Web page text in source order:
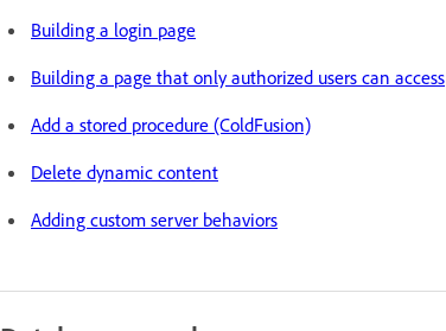
Building a login page
Building a page that only authorized users can access
Add a stored procedure (ColdFusion)
Delete dynamic content
Adding custom server behaviors